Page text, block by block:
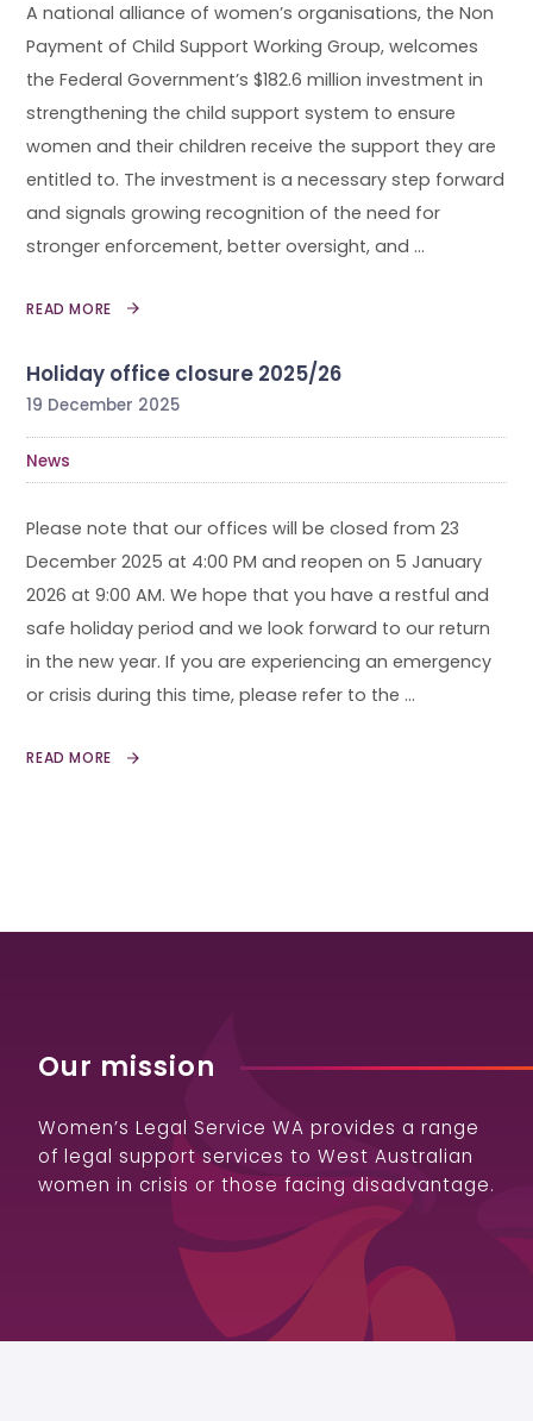
A national alliance of women’s organisations, the Non
Payment of Child Support Working Group, welcomes
the Federal Government’s $182.6 million investment in
strengthening the child support system to ensure
women and their children receive the support they are
entitled to. The investment is a necessary step forward
and signals growing recognition of the need for
stronger enforcement, better oversight, and …
READ MORE
Holiday office closure 2025/26
19 December 2025
News
Please note that our offices will be closed from 23
December 2025 at 4:00 PM and reopen on 5 January
2026 at 9:00 AM. We hope that you have a restful and
safe holiday period and we look forward to our return
in the new year. If you are experiencing an emergency
or crisis during this time, please refer to the …
READ MORE
Our mission
Women’s Legal Service WA provides a range
of legal support services to West Australian
women in crisis or those facing disadvantage.